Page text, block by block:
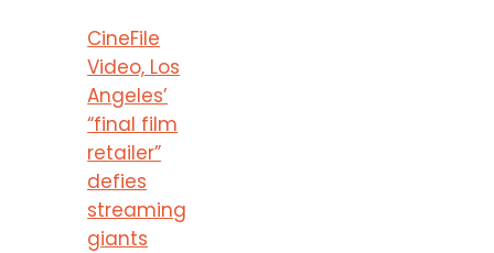
CineFile
Video, Los
Angeles’
“final film
retailer”
defies
streaming
giants